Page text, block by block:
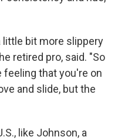
little bit more slippery
retired pro, said. "So
that you're on
and slide, but the
like Johnson, a